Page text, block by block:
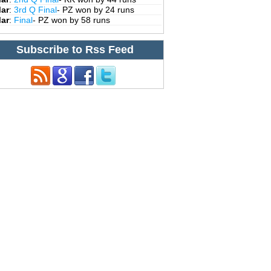
: 3rd Q Final- PZ won by 24 runs
: Final- PZ won by 58 runs
Subscribe to Rss Feed